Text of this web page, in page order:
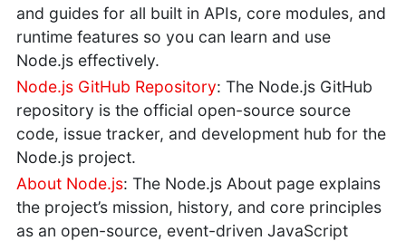
and guides for all built in APIs, core modules, and
runtime features so you can learn and use
Node.js effectively.
Node.js GitHub Repository: The Node.js GitHub
repository is the official open-source source
code, issue tracker, and development hub for the
Node.js project.
About Node.js: The Node.js About page explains
the project’s mission, history, and core principles
as an open-source, event-driven JavaScript